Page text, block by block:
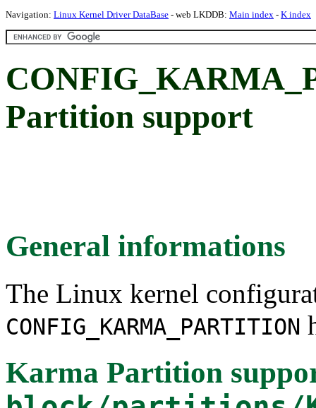
Navigation: Linux Kernel Driver DataBase - web LKDDB: Main index - K index
Partition support
General informations
The Linux kernel
CONFIG_KARMA_PARTITION
Karma Partition